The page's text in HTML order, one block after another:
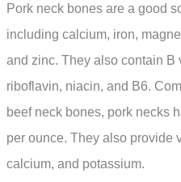
Pork neck bones are a good
including calcium, iron,
and zinc. They also contain B
riboflavin, niacin, and B6.
beef neck bones, pork necks
per ounce. They also provide
calcium, and potassium.